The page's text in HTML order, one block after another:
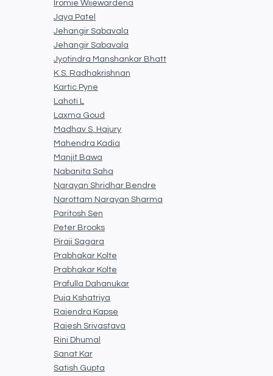
Iromie Wijewardena
Jaya Patel
Jehangir Sabavala
Jehangir Sabavala
Jyotindra Manshankar Bhatt
K.S. Radhakrishnan
Kartic Pyne
Lahoti L
Laxma Goud
Madhav S. Hajury
Mahendra Kadia
Manjit Bawa
Nabanita Saha
Narayan Shridhar Bendre
Narottam Narayan Sharma
Paritosh Sen
Peter Brooks
Piraji Sagara
Prabhakar Kolte
Prabhakar Kolte
Prafulla Dahanukar
Puja Kshatriya
Rajendra Kapse
Rajesh Srivastava
Rini Dhumal
Sanat Kar
Satish Gupta